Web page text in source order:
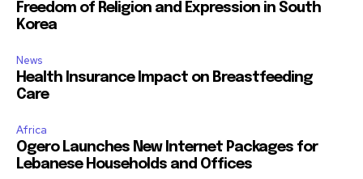
Freedom of Religion and Expression in South
Korea
News
Health Insurance Impact on Breastfeeding
Care
Africa
Ogero Launches New Internet Packages for
Lebanese Households and Offices